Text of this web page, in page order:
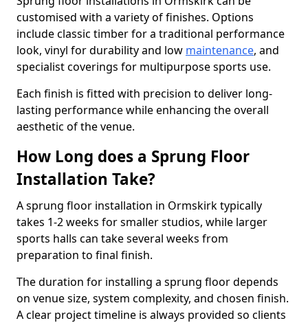
customised with a variety of finishes. Options
include classic timber for a traditional performance
look, vinyl for durability and low maintenance, and
specialist coverings for multipurpose sports use.
Each finish is fitted with precision to deliver long-
lasting performance while enhancing the overall
aesthetic of the venue.
How Long does a Sprung Floor
Installation Take?
A sprung floor installation in Ormskirk typically
takes 1-2 weeks for smaller studios, while larger
sports halls can take several weeks from
preparation to final finish.
The duration for installing a sprung floor depends
on venue size, system complexity, and chosen finish.
A clear project timeline is always provided so clients